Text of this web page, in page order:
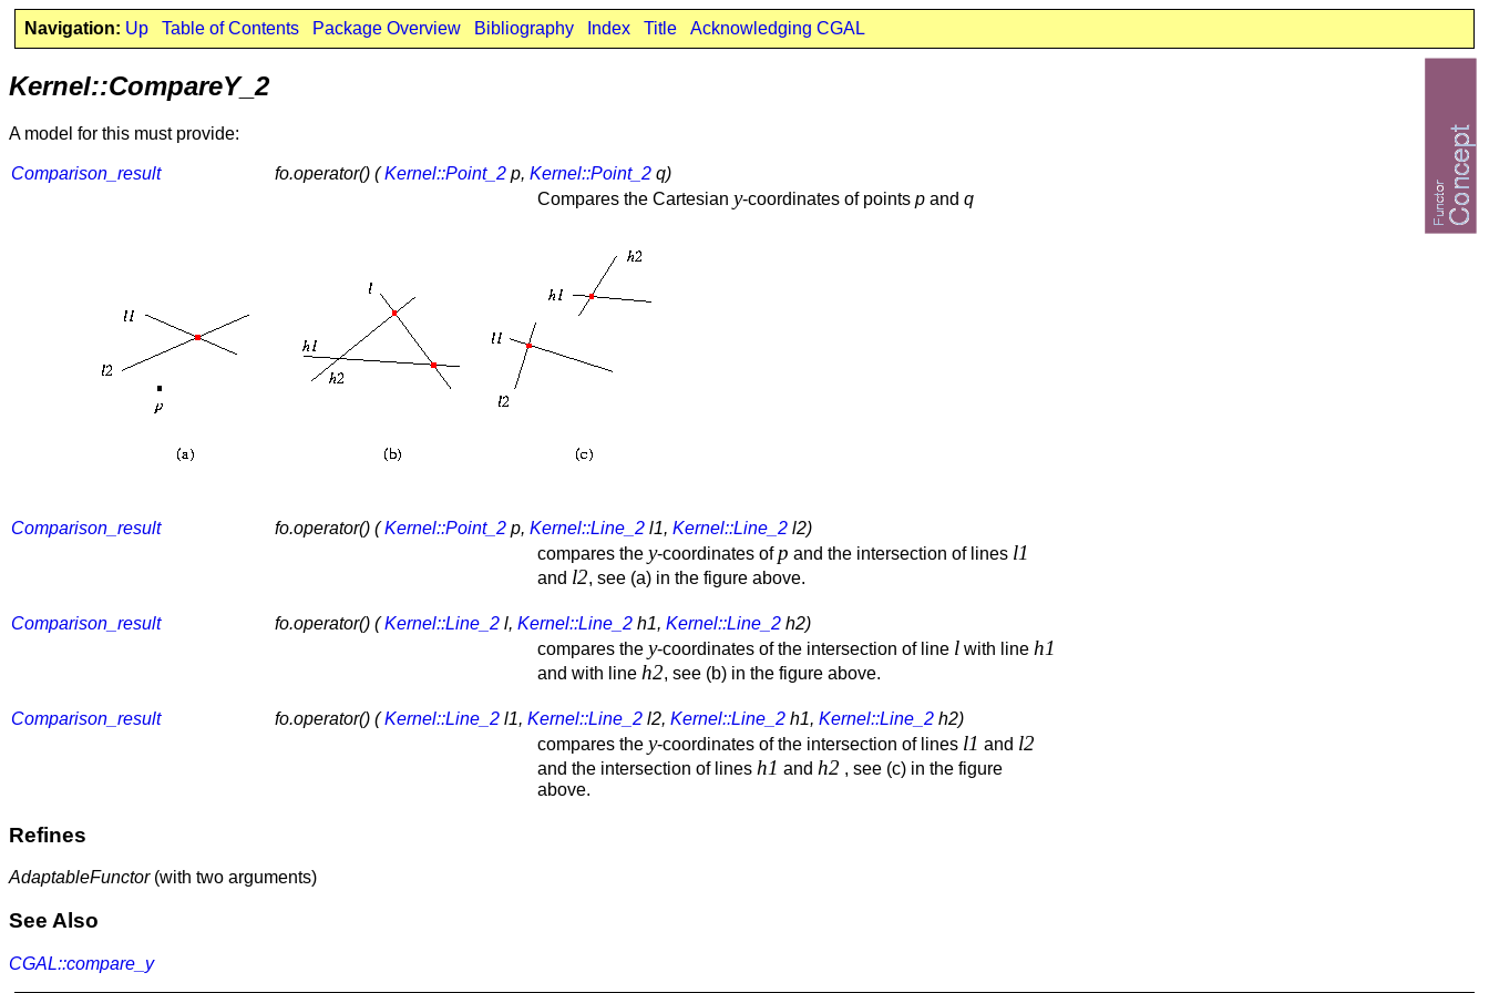
Navigation: Up Table of Contents Package Overview Bibliography Index Title Acknowledging CGAL
Kernel::CompareY_2
A model for this must provide:
Comparison_result fo.operator() (Kernel::Point_2 p, Kernel::Point_2 q)
Compares the Cartesian y-coordinates of points p and q
Comparison_result fo.operator() (Kernel::Point_2 p, Kernel::Line_2 l1, Kernel::Line_2 l2)
compares the y-coordinates of p and the intersection of lines l1
and l2, see (a) in the figure above.
Comparison_result fo.operator() (Kernel::Line_2 l, Kernel::Line_2 h1, Kernel::Line_2 h2)
compares the y-coordinates of the intersection of line l with line h1
and with line h2, see (b) in the figure above.
Comparison_result fo.operator() (Kernel::Line_2 l1, Kernel::Line_2 l2, Kernel::Line_2 h1, Kernel::Line_2 h2)
compares the y-coordinates of the intersection of lines l1 and l2
and the intersection of lines h1 and h2 , see (c) in the figure
above.
Refines
AdaptableFunctor(with two arguments)
See Also
CGAL::compare_y